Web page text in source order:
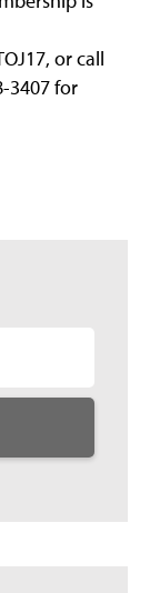
or call
3407 for